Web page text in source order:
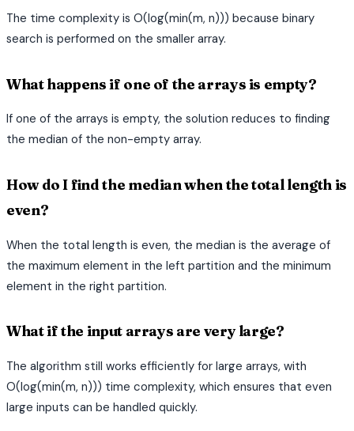
The time complexity is O(log(min(m, n))) because binary
search is performed on the smaller array.
What happens if one of the arrays is empty?
If one of the arrays is empty, the solution reduces to finding
the median of the non-empty array.
How do I find the median when the total length is
even?
When the total length is even, the median is the average of
the maximum element in the left partition and the minimum
element in the right partition.
What if the input arrays are very large?
The algorithm still works efficiently for large arrays, with
O(log(min(m, n))) time complexity, which ensures that even
large inputs can be handled quickly.